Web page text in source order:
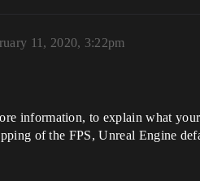
11, 2020, 3:22pm
information, to explain what
of the FPS, Unreal Engine